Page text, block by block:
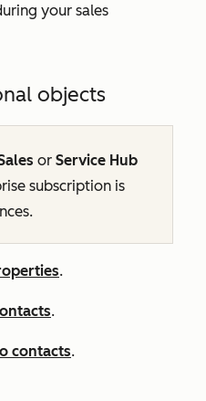
your sales
objects
or Service Hub
subscription is
.
.
contacts.